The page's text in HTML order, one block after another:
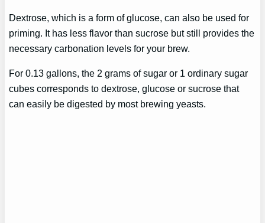
Dextrose, which is a form of glucose, can also be used for
priming. It has less flavor than sucrose but still provides the
necessary carbonation levels for your brew.
For 0.13 gallons, the 2 grams of sugar or 1 ordinary sugar
cubes corresponds to dextrose, glucose or sucrose that
can easily be digested by most brewing yeasts.